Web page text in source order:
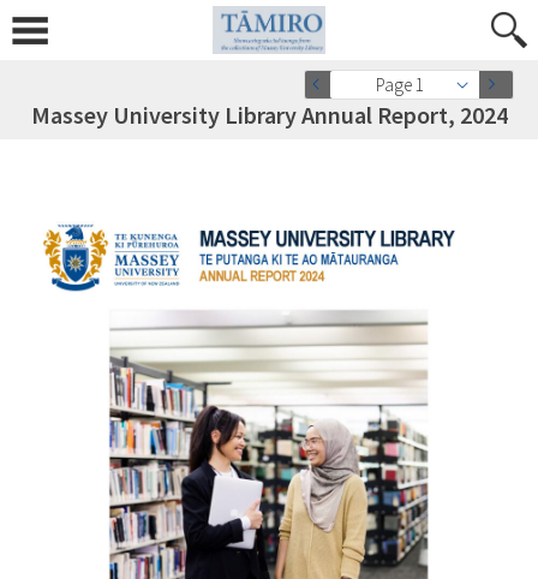
Page 1
Massey University Library Annual Report, 2024